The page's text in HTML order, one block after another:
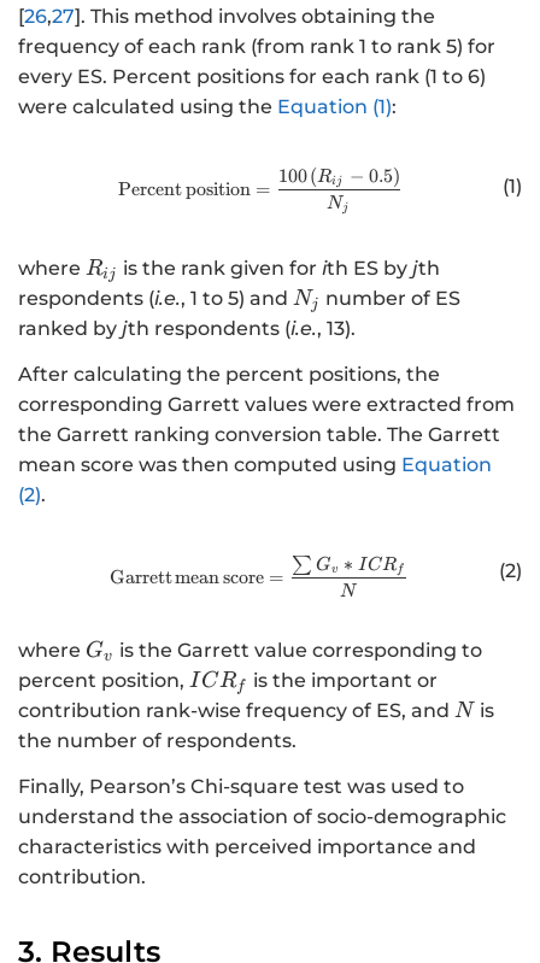
[26,27]. This method involves obtaining the
frequency of each rank (from rank 1 to rank 5) for
every ES. Percent positions for each rank (1 to 6)
were calculated using the Equation (1):
http://www.w3.org/1998/
Percentposition =
Nj
100(Rij − 0.5) (1)
where R
_
{
j
}
Rij is the rank given for ith ES by jth
respondents (i.e., 1 to 5) and N
_
j
}
Nj number of ES
ranked by jth respondents (i.e., 13).
After calculating the percent positions, the
corresponding Garrett values were extracted from
the Garrett ranking conversion table. The Garrett
mean score was then computed using Equation
(2).
http://www.w3.org/1998/
Garrettmeanscore =
N
∑ Gv ∗ ICR f (2)
where G
_
{
v
Gv is the Garrett value corresponding to
percent position, I
C
R
{
f
}
ICRf
is the important or
contribution rank-wise frequency of ES, and N
N is
the number of respondents.
Finally, Pearson’s Chi-square test was used to
understand the association of socio-demographic
characteristics with perceived importance and
contribution.
3. Results